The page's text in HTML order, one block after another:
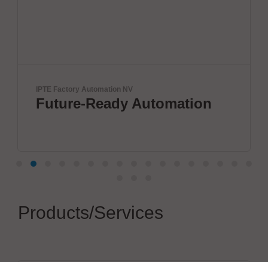
IPTE Factory Automation NV
Future-Ready Automation
Products/Services